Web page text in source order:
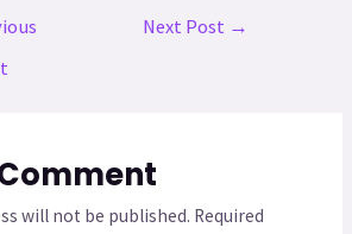
Next Post →
will not be published. Required